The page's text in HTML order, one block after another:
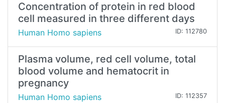
Concentration of protein in red blood
cell measured in three different days
Human Homo sapiens ID: 112780
Plasma volume, red cell volume, total
blood volume and hematocrit in
pregnancy
Human Homo sapiens ID: 112357